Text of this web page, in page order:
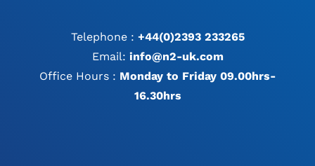
Telephone : +44(0)2393 233265
Email: info@n2-uk.com
Office Hours : Monday to Friday 09.00hrs-
16.30hrs